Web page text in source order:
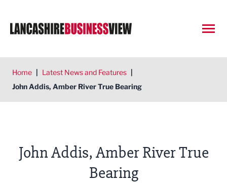
Home | Latest News and Features |
John Addis, Amber River True Bearing
John Addis, Amber River True
Bearing